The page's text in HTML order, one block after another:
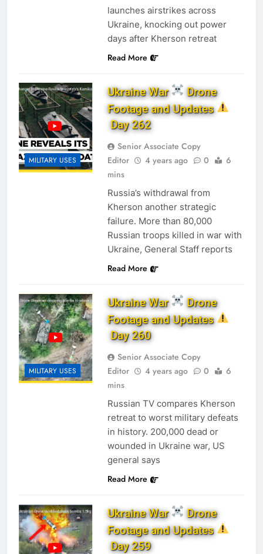
launches airstrikes across
Ukraine, knocking out power
days after Kherson retreat
Read More
MILITARY USES
Ukraine War
Drone
Footage and Updates
Day 262
Senior Associate Copy
Editor
4 years ago 0
6
mins
Russia’s withdrawal from
Kherson another strategic
failure. More than 80,000
Russian troops killed in war with
Ukraine, General Staff reports
Read More
MILITARY USES
Ukraine War
Drone
Footage and Updates
Day 260
Senior Associate Copy
Editor
4 years ago 0
6
mins
Russian TV compares Kherson
retreat to worst military defeats
in history. 200,000 dead or
wounded in Ukraine war, US
general says
Read More
Ukraine War
Drone
Footage and Updates
Day 259